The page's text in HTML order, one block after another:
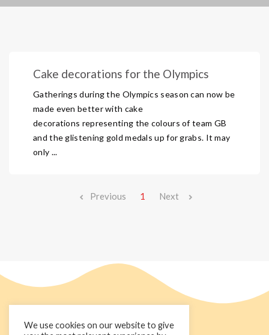
Cake decorations for the Olympics
Gatherings during the Olympics season can now be
made even better with cake
decorations representing the colours of team GB
and the glistening gold medals up for grabs. It may
only ...
Previous 1 Next
We use cookies on our website to give